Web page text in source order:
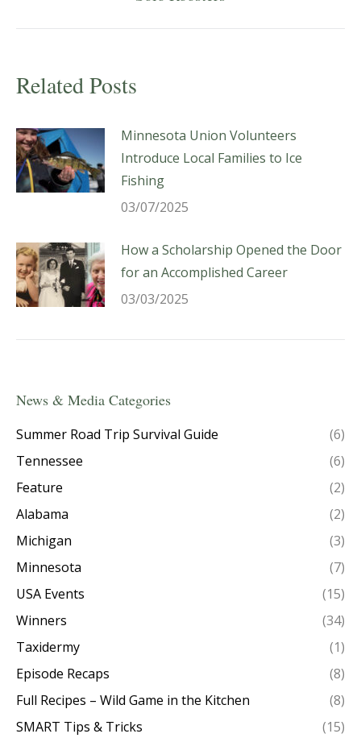
Related Posts
Minnesota Union Volunteers
Introduce Local Families to Ice
Fishing
03/07/2025
How a Scholarship Opened the Door
for an Accomplished Career
03/03/2025
News & Media Categories
Summer Road Trip Survival Guide
(6)
Tennessee
(6)
Feature
(2)
Alabama
(2)
Michigan
(3)
Minnesota
(7)
USA Events
(15)
Winners
(34)
Taxidermy
(1)
Episode Recaps
(8)
Full Recipes – Wild Game in the Kitchen
(8)
SMART Tips & Tricks
(15)